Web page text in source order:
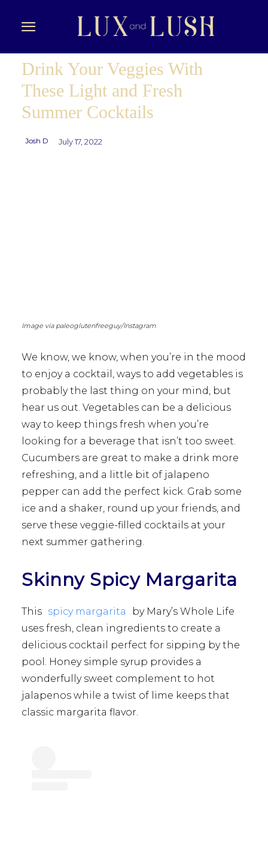
Drink Your Veggies With
These Light and Fresh
Summer Cocktails
Josh D July 17, 2022
Image via paleoglutenfreeguy/Instagram
We know, we know, when you’re in the mood
to enjoy a cocktail, ways to add vegetables is
probably the last thing on your mind, but
hear us out. Vegetables can be a delicious
way to keep things fresh when you’re
looking for a beverage that isn’t too sweet.
Cucumbers are great to make a drink more
refreshing, and a little bit of jalapeno
pepper can add the perfect kick. Grab some
ice and a shaker, round up your friends, and
serve these veggie-filled cocktails at your
next summer gathering.
Skinny Spicy Margarita
This spicy margarita
by Mary’s Whole Life
uses fresh, clean ingredients to create a
delicious cocktail perfect for sipping by the
pool. Honey simple syrup provides a
wonderfully sweet complement to hot
jalapenos while a twist of lime keeps that
classic margarita flavor.